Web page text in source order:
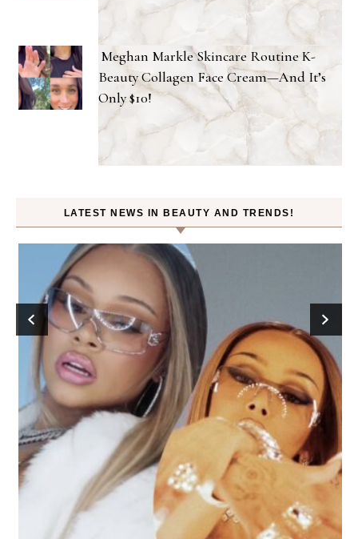
Meghan Markle Skincare Routine K-
Beauty Collagen Face Cream—And It’s
Only $10!
LATEST NEWS IN BEAUTY AND TRENDS!